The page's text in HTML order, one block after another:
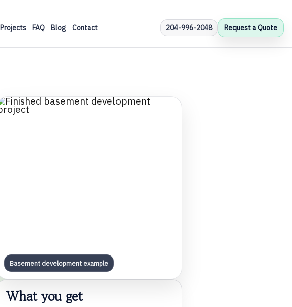
Projects FAQ Blog Contact 204-996-2048 Request a Quote
Basement development example
What you get